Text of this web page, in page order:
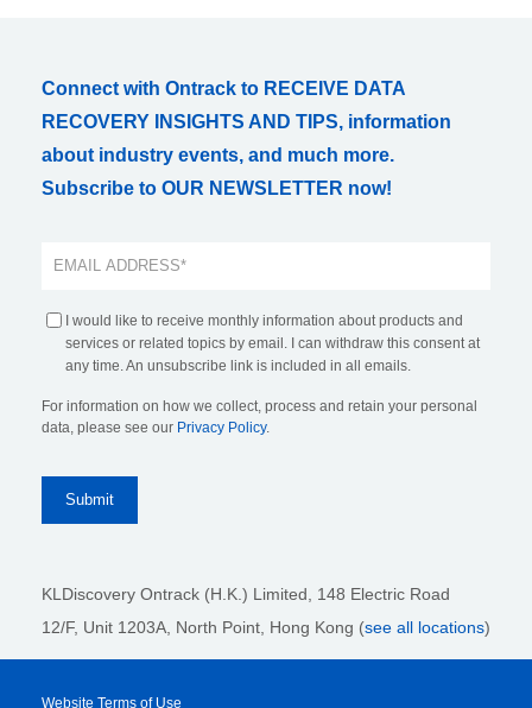
Connect with Ontrack to RECEIVE DATA
RECOVERY INSIGHTS AND TIPS, information
about industry events, and much more.
Subscribe to OUR NEWSLETTER now!
I would like to receive monthly information about products and
services or related topics by email. I can withdraw this consent at
any time. An unsubscribe link is included in all emails.
For information on how we collect, process and retain your personal
data, please see our Privacy Policy.
KLDiscovery Ontrack (H.K.) Limited, 148 Electric Road
12/F, Unit 1203A, North Point , Hong Kong (see all locations)
Website Terms of Use